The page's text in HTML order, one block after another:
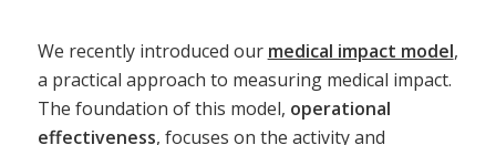
We recently introduced our medical impact model,
a practical approach to measuring medical impact.
The foundation of this model, operational
effectiveness, focuses on the activity and